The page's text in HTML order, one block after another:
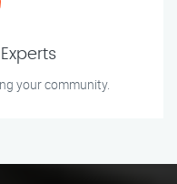
your community.